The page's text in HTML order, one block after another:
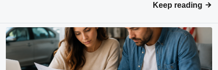
Keep reading